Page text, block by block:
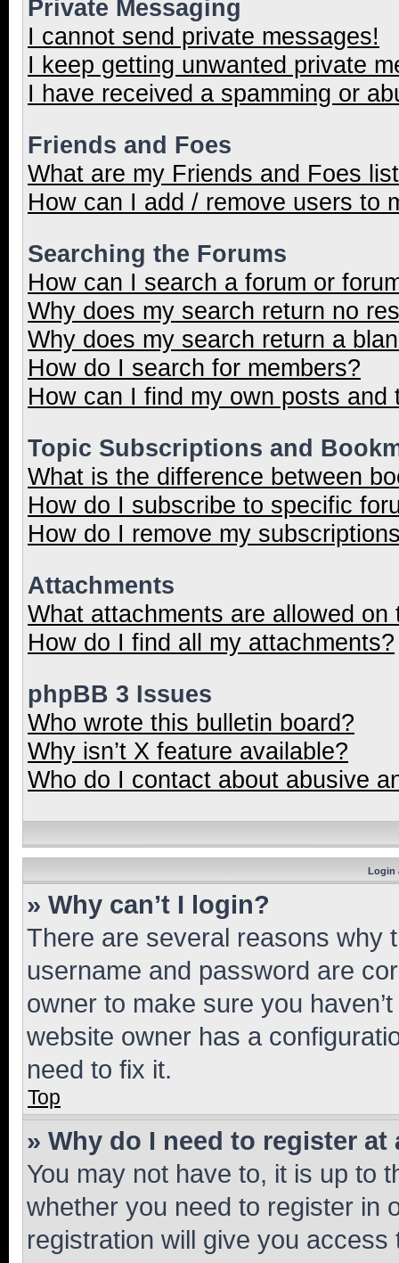
Private Messaging
I cannot send private messages!
I keep getting unwanted private
I have received a spamming or
Friends and Foes
What are my Friends and Foes
How can I add / remove users to
Searching the Forums
How can I search a forum or
Why does my search return no
Why does my search return a
How do I search for members?
How can I find my own posts and
Topic Subscriptions and
What is the difference between
How do I subscribe to specific
How do I remove my
Attachments
What attachments are allowed on
How do I find all my attachments?
phpBB 3 Issues
Who wrote this bulletin board?
Why isn’t X feature available?
Who do I contact about abusive
Login
» Why can’t I login?
There are several reasons why
username and password are
owner to make sure you
website owner has a
need to fix it.
Top
» Why do I need to register at
You may not have to, it is up to
whether you need to register in
registration will give you